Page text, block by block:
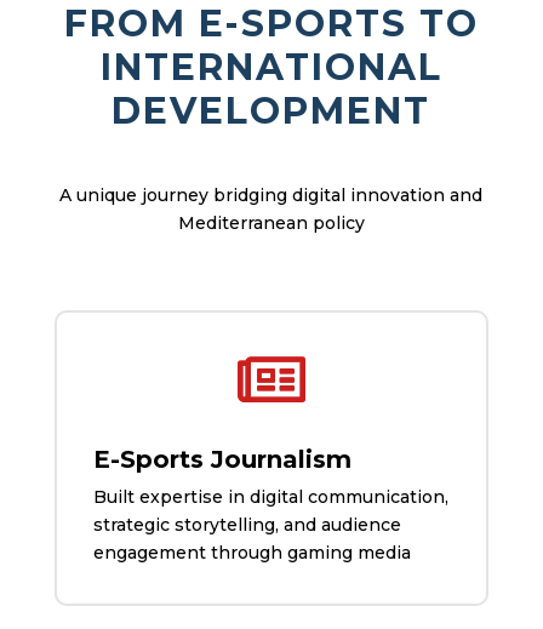
FROM E-SPORTS TO
INTERNATIONAL
DEVELOPMENT
A unique journey bridging digital innovation and
Mediterranean policy

E-Sports Journalism
Built expertise in digital communication,
strategic storytelling, and audience
engagement through gaming media